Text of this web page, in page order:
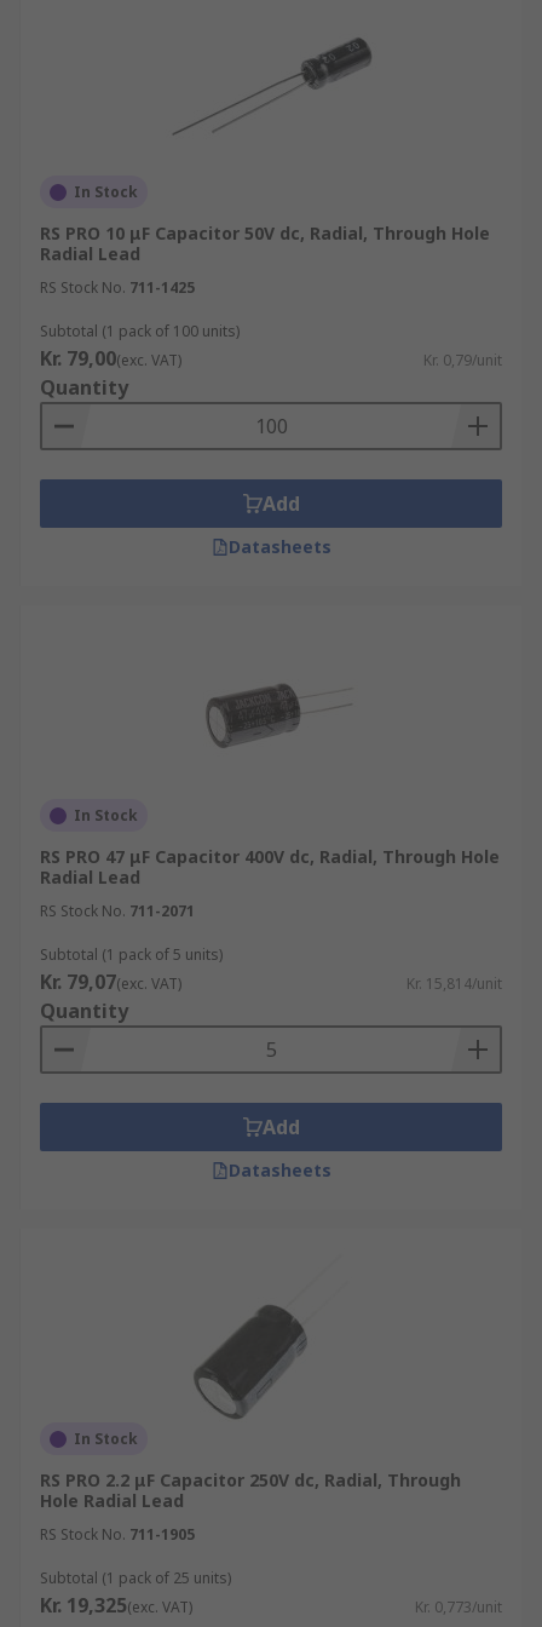
whilst maintaining reliability. The liquid
electrolyte keeps the Leakage current very low
and also allows self-repairing of the aluminium
foils which prevent a drop in capacitance.
In Stock
RS PRO 10 μF Capacitor 50V dc, Radial, Through Hole
Radial Lead
RS Stock No. 711-1425
Subtotal (1 pack of 100 units)
Kr. 79,00(exc. VAT) Kr. 0,79/unit
Quantity
Add
Datasheets
In Stock
RS PRO 47 μF Capacitor 400V dc, Radial, Through Hole
Radial Lead
RS Stock No. 711-2071
Subtotal (1 pack of 5 units)
Kr. 79,07(exc. VAT) Kr. 15,814/unit
Quantity
Add
Datasheets
In Stock
RS PRO 2.2 μF Capacitor 250V dc, Radial, Through
Hole Radial Lead
RS Stock No. 711-1905
Subtotal (1 pack of 25 units)
Kr. 19,325(exc. VAT) Kr. 0,773/unit